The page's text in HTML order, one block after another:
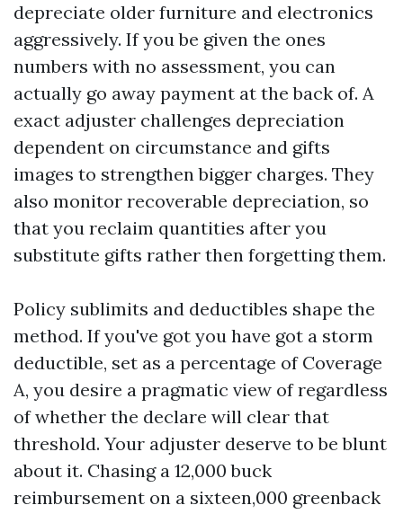
depreciate older furniture and electronics
aggressively. If you be given the ones
numbers with no assessment, you can
actually go away payment at the back of. A
exact adjuster challenges depreciation
dependent on circumstance and gifts
images to strengthen bigger charges. They
also monitor recoverable depreciation, so
that you reclaim quantities after you
substitute gifts rather then forgetting them.
Policy sublimits and deductibles shape the
method. If you've got you have got a storm
deductible, set as a percentage of Coverage
A, you desire a pragmatic view of regardless
of whether the declare will clear that
threshold. Your adjuster deserve to be blunt
about it. Chasing a 12,000 buck
reimbursement on a sixteen,000 greenback